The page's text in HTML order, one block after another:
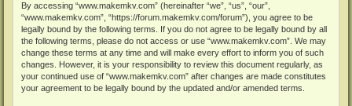
By accessing “www.makemkv.com” (hereinafter “we”, “us”, “our”,
“www.makemkv.com”, “https://forum.makemkv.com/forum”), you agree to be
legally bound by the following terms. If you do not agree to be legally bound by all
the following terms, please do not access or use “www.makemkv.com”. We may
change these terms at any time and will make every effort to inform you of such
changes. However, it is your responsibility to review this document regularly, as
your continued use of “www.makemkv.com” after changes are made constitutes
your agreement to be legally bound by the updated and/or amended terms.